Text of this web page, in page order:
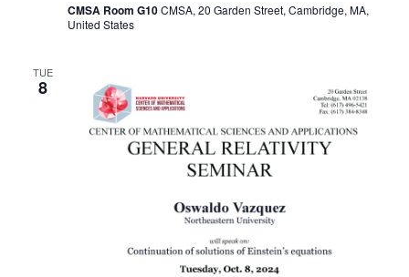
CMSA Room G10CMSA, 20 Garden Street, Cambridge, MA,
United States
TUE
8